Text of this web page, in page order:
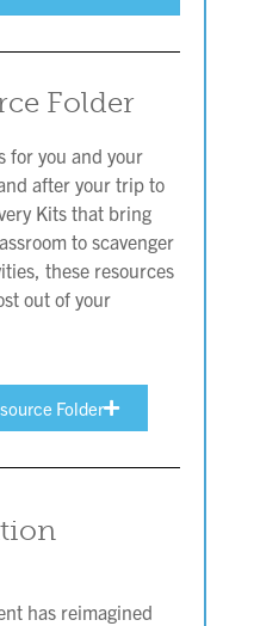
Folder
for you and your
after your trip to
Kits that bring
to scavenger
these resources
out of your
Folder
has reimagined